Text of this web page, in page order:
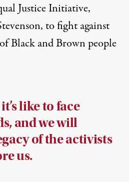
Justice Initiative,
, to fight against
Black and Brown people
like to face
and we will
of the activists
us.